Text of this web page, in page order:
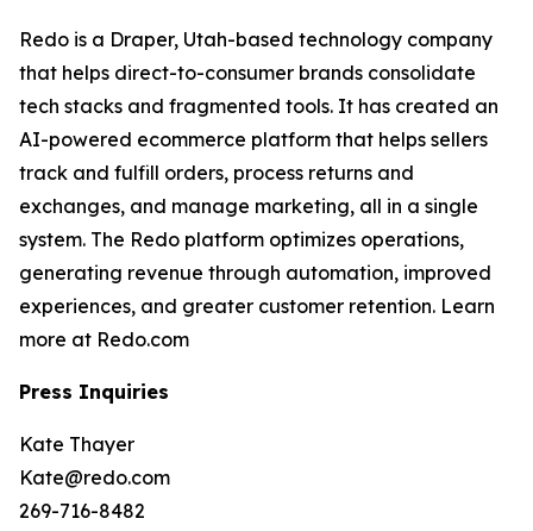
Redo is a Draper, Utah-based technology company
that helps direct-to-consumer brands consolidate
tech stacks and fragmented tools. It has created an
AI-powered ecommerce platform that helps sellers
track and fulfill orders, process returns and
exchanges, and manage marketing, all in a single
system. The Redo platform optimizes operations,
generating revenue through automation, improved
experiences, and greater customer retention. Learn
more at Redo.com
Press Inquiries
Kate Thayer
Kate@redo.com
269-716-8482